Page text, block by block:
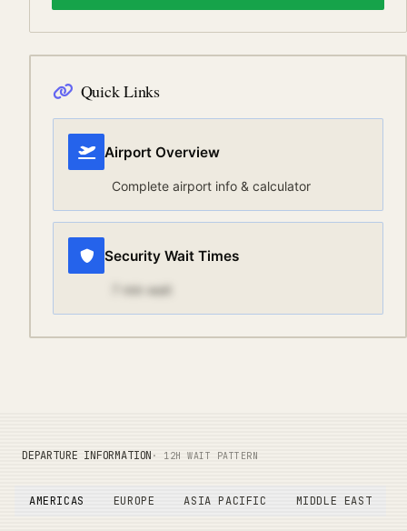
Quick Links
Airport Overview
Complete airport info & calculator
Security Wait Times
min wait
DEPARTURE INFORMATION · 12H WAIT PATTERN
AMERICAS EUROPE ASIA PACIFIC MIDDLE EAST